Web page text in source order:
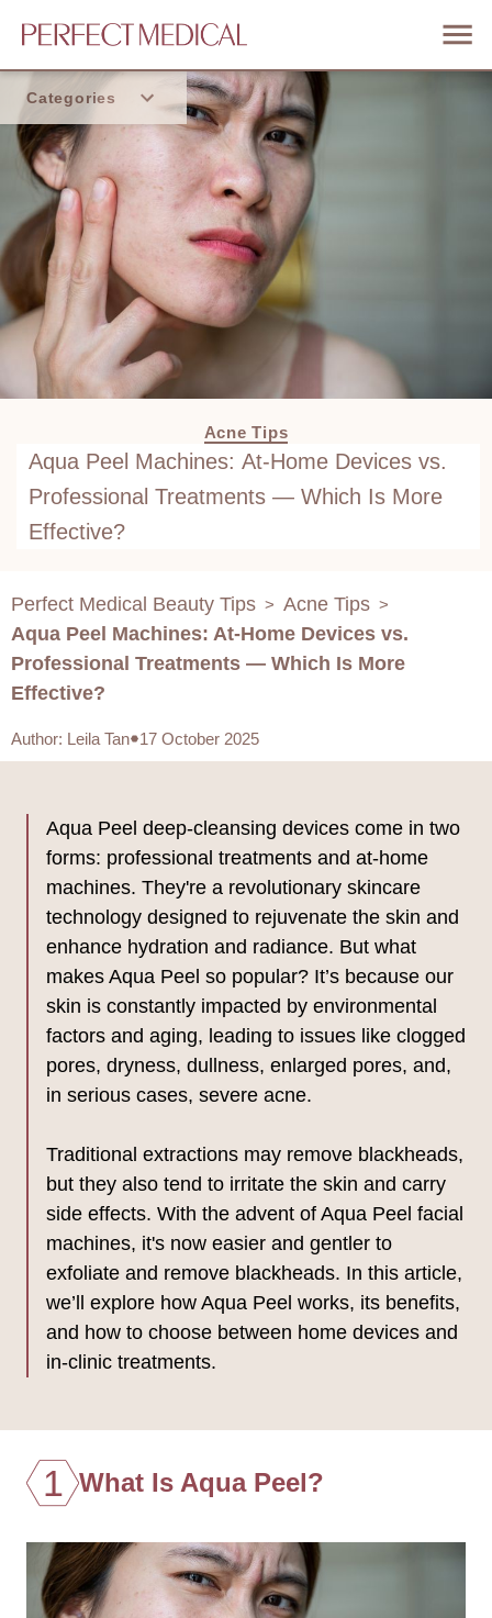
Categories
Home
Trend
Acne Tips
Aqua Peel Machines: At-Home Devices vs.
Professional Treatments — Which Is More
Effective?
Perfect Medical Beauty Tips > Acne Tips >
Aqua Peel Machines: At-Home Devices vs.
Professional Treatments — Which Is More
Effective?
Author: Leila Tan 17 October 2025
Aqua Peel deep-cleansing devices come in two
forms: professional treatments and at-home
machines. They're a revolutionary skincare
technology designed to rejuvenate the skin and
enhance hydration and radiance. But what
makes Aqua Peel so popular? It’s because our
skin is constantly impacted by environmental
factors and aging, leading to issues like clogged
pores, dryness, dullness, enlarged pores, and,
in serious cases, severe acne.
Traditional extractions may remove blackheads,
but they also tend to irritate the skin and carry
side effects. With the advent of Aqua Peel facial
machines, it's now easier and gentler to
exfoliate and remove blackheads. In this article,
we’ll explore how Aqua Peel works, its benefits,
and how to choose between home devices and
in-clinic treatments.
1 What Is Aqua Peel?